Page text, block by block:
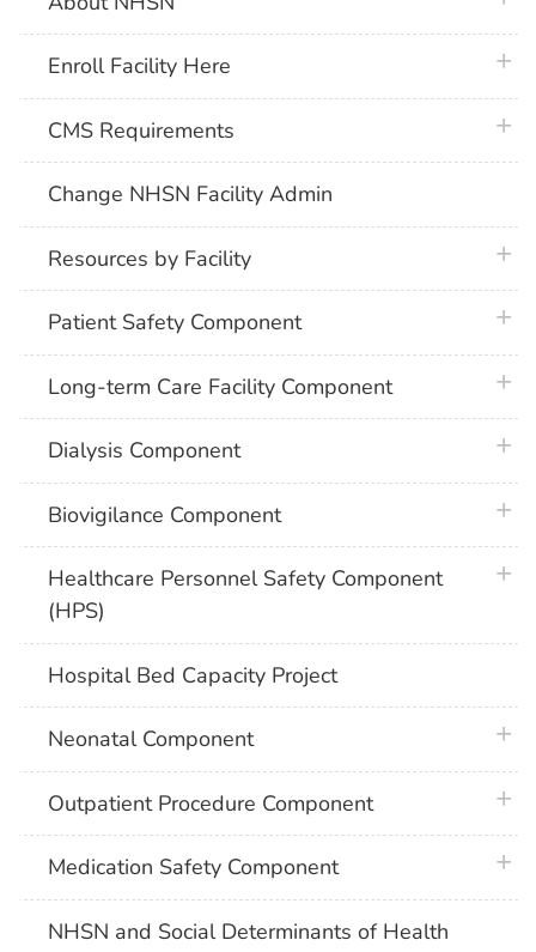
Enroll Facility Here
CMS Requirements
Change NHSN Facility Admin
Resources by Facility
Patient Safety Component
Long-term Care Facility Component
Dialysis Component
Biovigilance Component
Healthcare Personnel Safety Component
(HPS)
Hospital Bed Capacity Project
Neonatal Component
Outpatient Procedure Component
Medication Safety Component
NHSN and Social Determinants of Health